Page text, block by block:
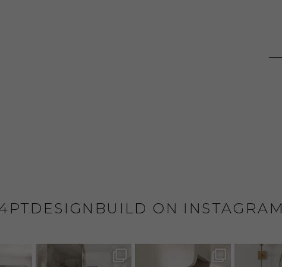
ON INSTAGRAM